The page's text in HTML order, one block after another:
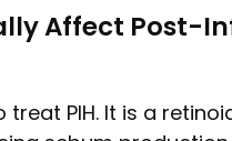
Affect Post-
PIH. It is a